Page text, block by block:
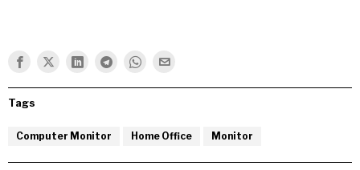
Tags
Computer Monitor Home Office Monitor